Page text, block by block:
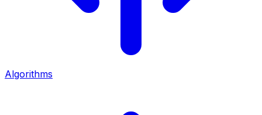
Algorithms